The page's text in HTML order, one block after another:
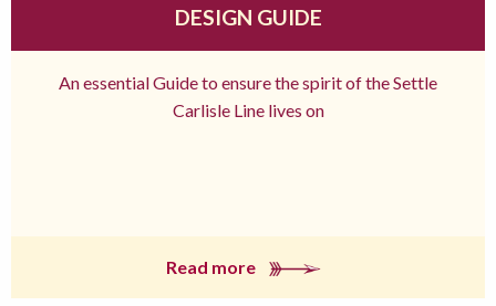
DESIGN GUIDE
An essential Guide to ensure the spirit of the Settle
Carlisle Line lives on
Read more